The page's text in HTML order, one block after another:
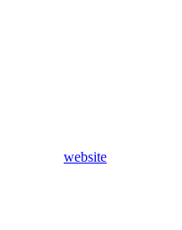
website